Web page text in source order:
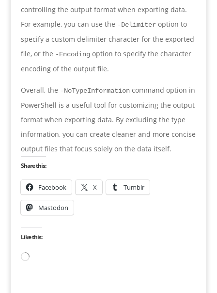
controlling the output format when exporting data.
For example, you can use the -Delimiter option to
specify a custom delimiter character for the exported
file, or the -Encodingoption to specify the character
encoding of the output file.
Overall, the -NoTypeInformationcommand option in
PowerShell is a useful tool for customizing the output
format when exporting data. By excluding the type
information, you can create cleaner and more concise
output files that focus solely on the data itself.
Share this:
Facebook X Tumblr
Mastodon
Like this:
Loading…